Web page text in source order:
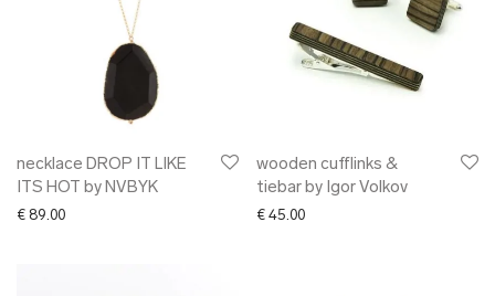
necklace DROP IT LIKE
ITS HOT by NVBYK
€ 89.00
wooden cufflinks &
tiebar by Igor Volkov
€ 45.00